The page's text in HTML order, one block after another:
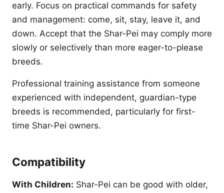
early. Focus on practical commands for safety
and management: come, sit, stay, leave it, and
down. Accept that the Shar-Pei may comply more
slowly or selectively than more eager-to-please
breeds.
Professional training assistance from someone
experienced with independent, guardian-type
breeds is recommended, particularly for first-
time Shar-Pei owners.
Compatibility
With Children: Shar-Pei can be good with older,